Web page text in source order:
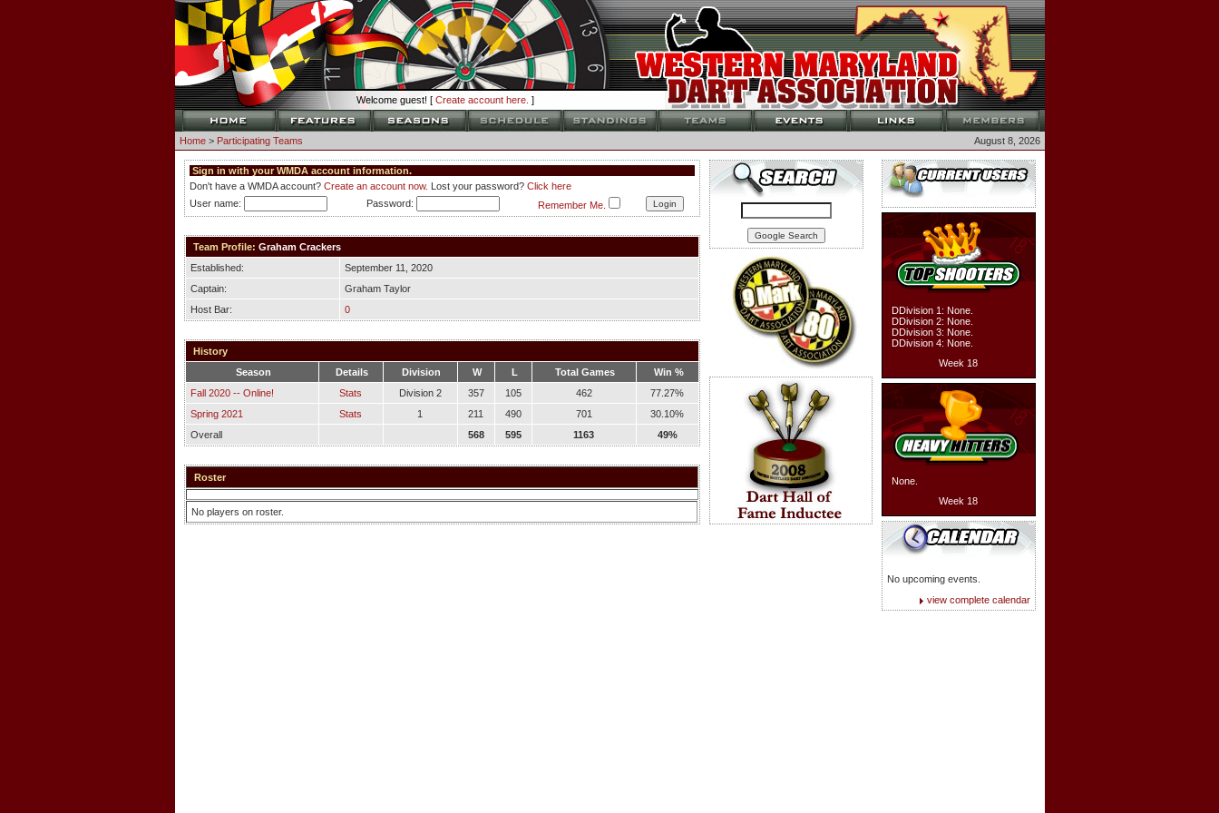
Welcome guest! [ Create account here. ]
Home> Participating Teams August 8, 2026
Sign in with your WMDA account information.
Don't have a WMDA account? Create an account now. Lost your password? Click here
User name:
Password: Remember Me.
Team Profile: Graham Crackers
Established:
September 11, 2020
Captain:
Graham Taylor
Host Bar:
0
History
Season
Details Division W L Total Games
Win %
Fall 2020 -- Online!
Stats Division 2 357 105 462
77.27%
Spring 2021
Stats 1 211 490 701
30.10%
Overall
568 595 1163 49%
Roster
No players on roster.
DDivision 1: None.
DDivision 2: None.
DDivision 3: None.
DDivision 4: None.
Week 18
None.
Week 18
No upcoming events.
view complete calendar